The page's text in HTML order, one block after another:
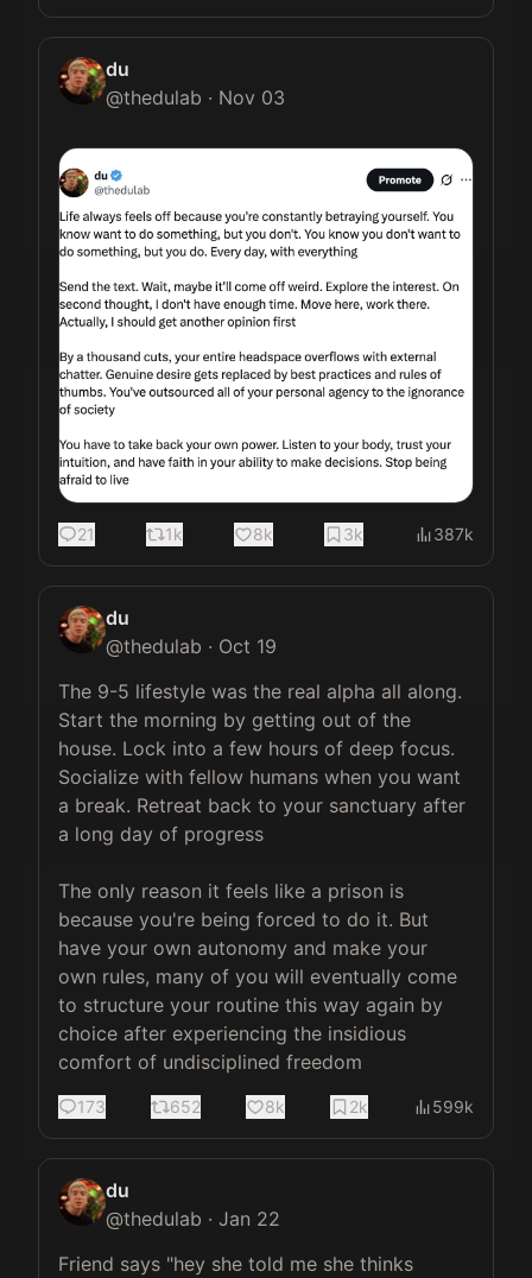
du
@thedulab · Nov 03
21 1k 8k 3k 387k
du
@thedulab · Oct 19
The 9-5 lifestyle was the real alpha all along.
Start the morning by getting out of the
house. Lock into a few hours of deep focus.
Socialize with fellow humans when you want
a break. Retreat back to your sanctuary after
a long day of progress
The only reason it feels like a prison is
because you're being forced to do it. But
have your own autonomy and make your
own rules, many of you will eventually come
to structure your routine this way again by
choice after experiencing the insidious
comfort of undisciplined freedom
173 652 8k 2k 599k
du
@thedulab · Jan 22
Friend says "hey she told me she thinks